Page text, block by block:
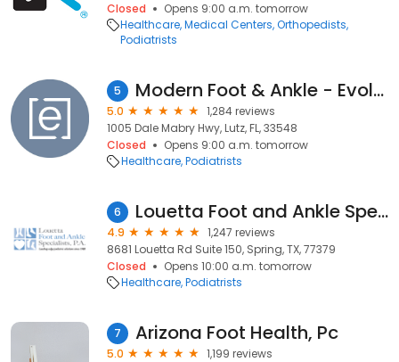
Closed
Opens 9:00 a.m. tomorrow
Healthcare Medical Centers Orthopedists
Podiatrists
5 Modern Foot & Ankle - Evolve Health
5.0
1,284 reviews
1005 Dale Mabry Hwy, Lutz, FL, 33548
Closed
Opens 9:00 a.m. tomorrow
Healthcare Podiatrists
6 Louetta Foot and Ankle Specialists-Spring Office
4.9
1,247 reviews
8681 Louetta Rd Suite 150, Spring, TX, 77379
Closed
Opens 10:00 a.m. tomorrow
Healthcare Podiatrists
7 Arizona Foot Health, Pc
5.0
1,199 reviews